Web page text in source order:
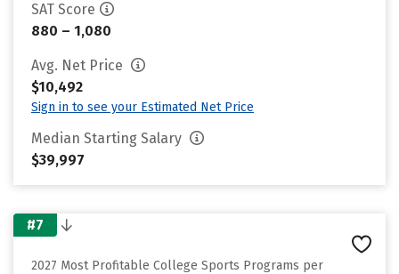
SAT Score
880 – 1,080
Avg. Net Price
$10,492
Sign in to see your Estimated Net Price
Median Starting Salary
$39,997
#7
2027 Most Profitable College Sports Programs per